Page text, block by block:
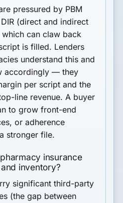
pressured by PBM
(direct and indirect
which can claw back
is filled. Lenders
understand this and
accordingly — they
per script and the
line revenue. A buyer
to grow front-end
or adherence
stronger file.
insurance
inventory?
significantthird-party
(the gap between